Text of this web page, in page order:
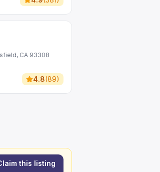
CA 93308
4.8(89)
this listing